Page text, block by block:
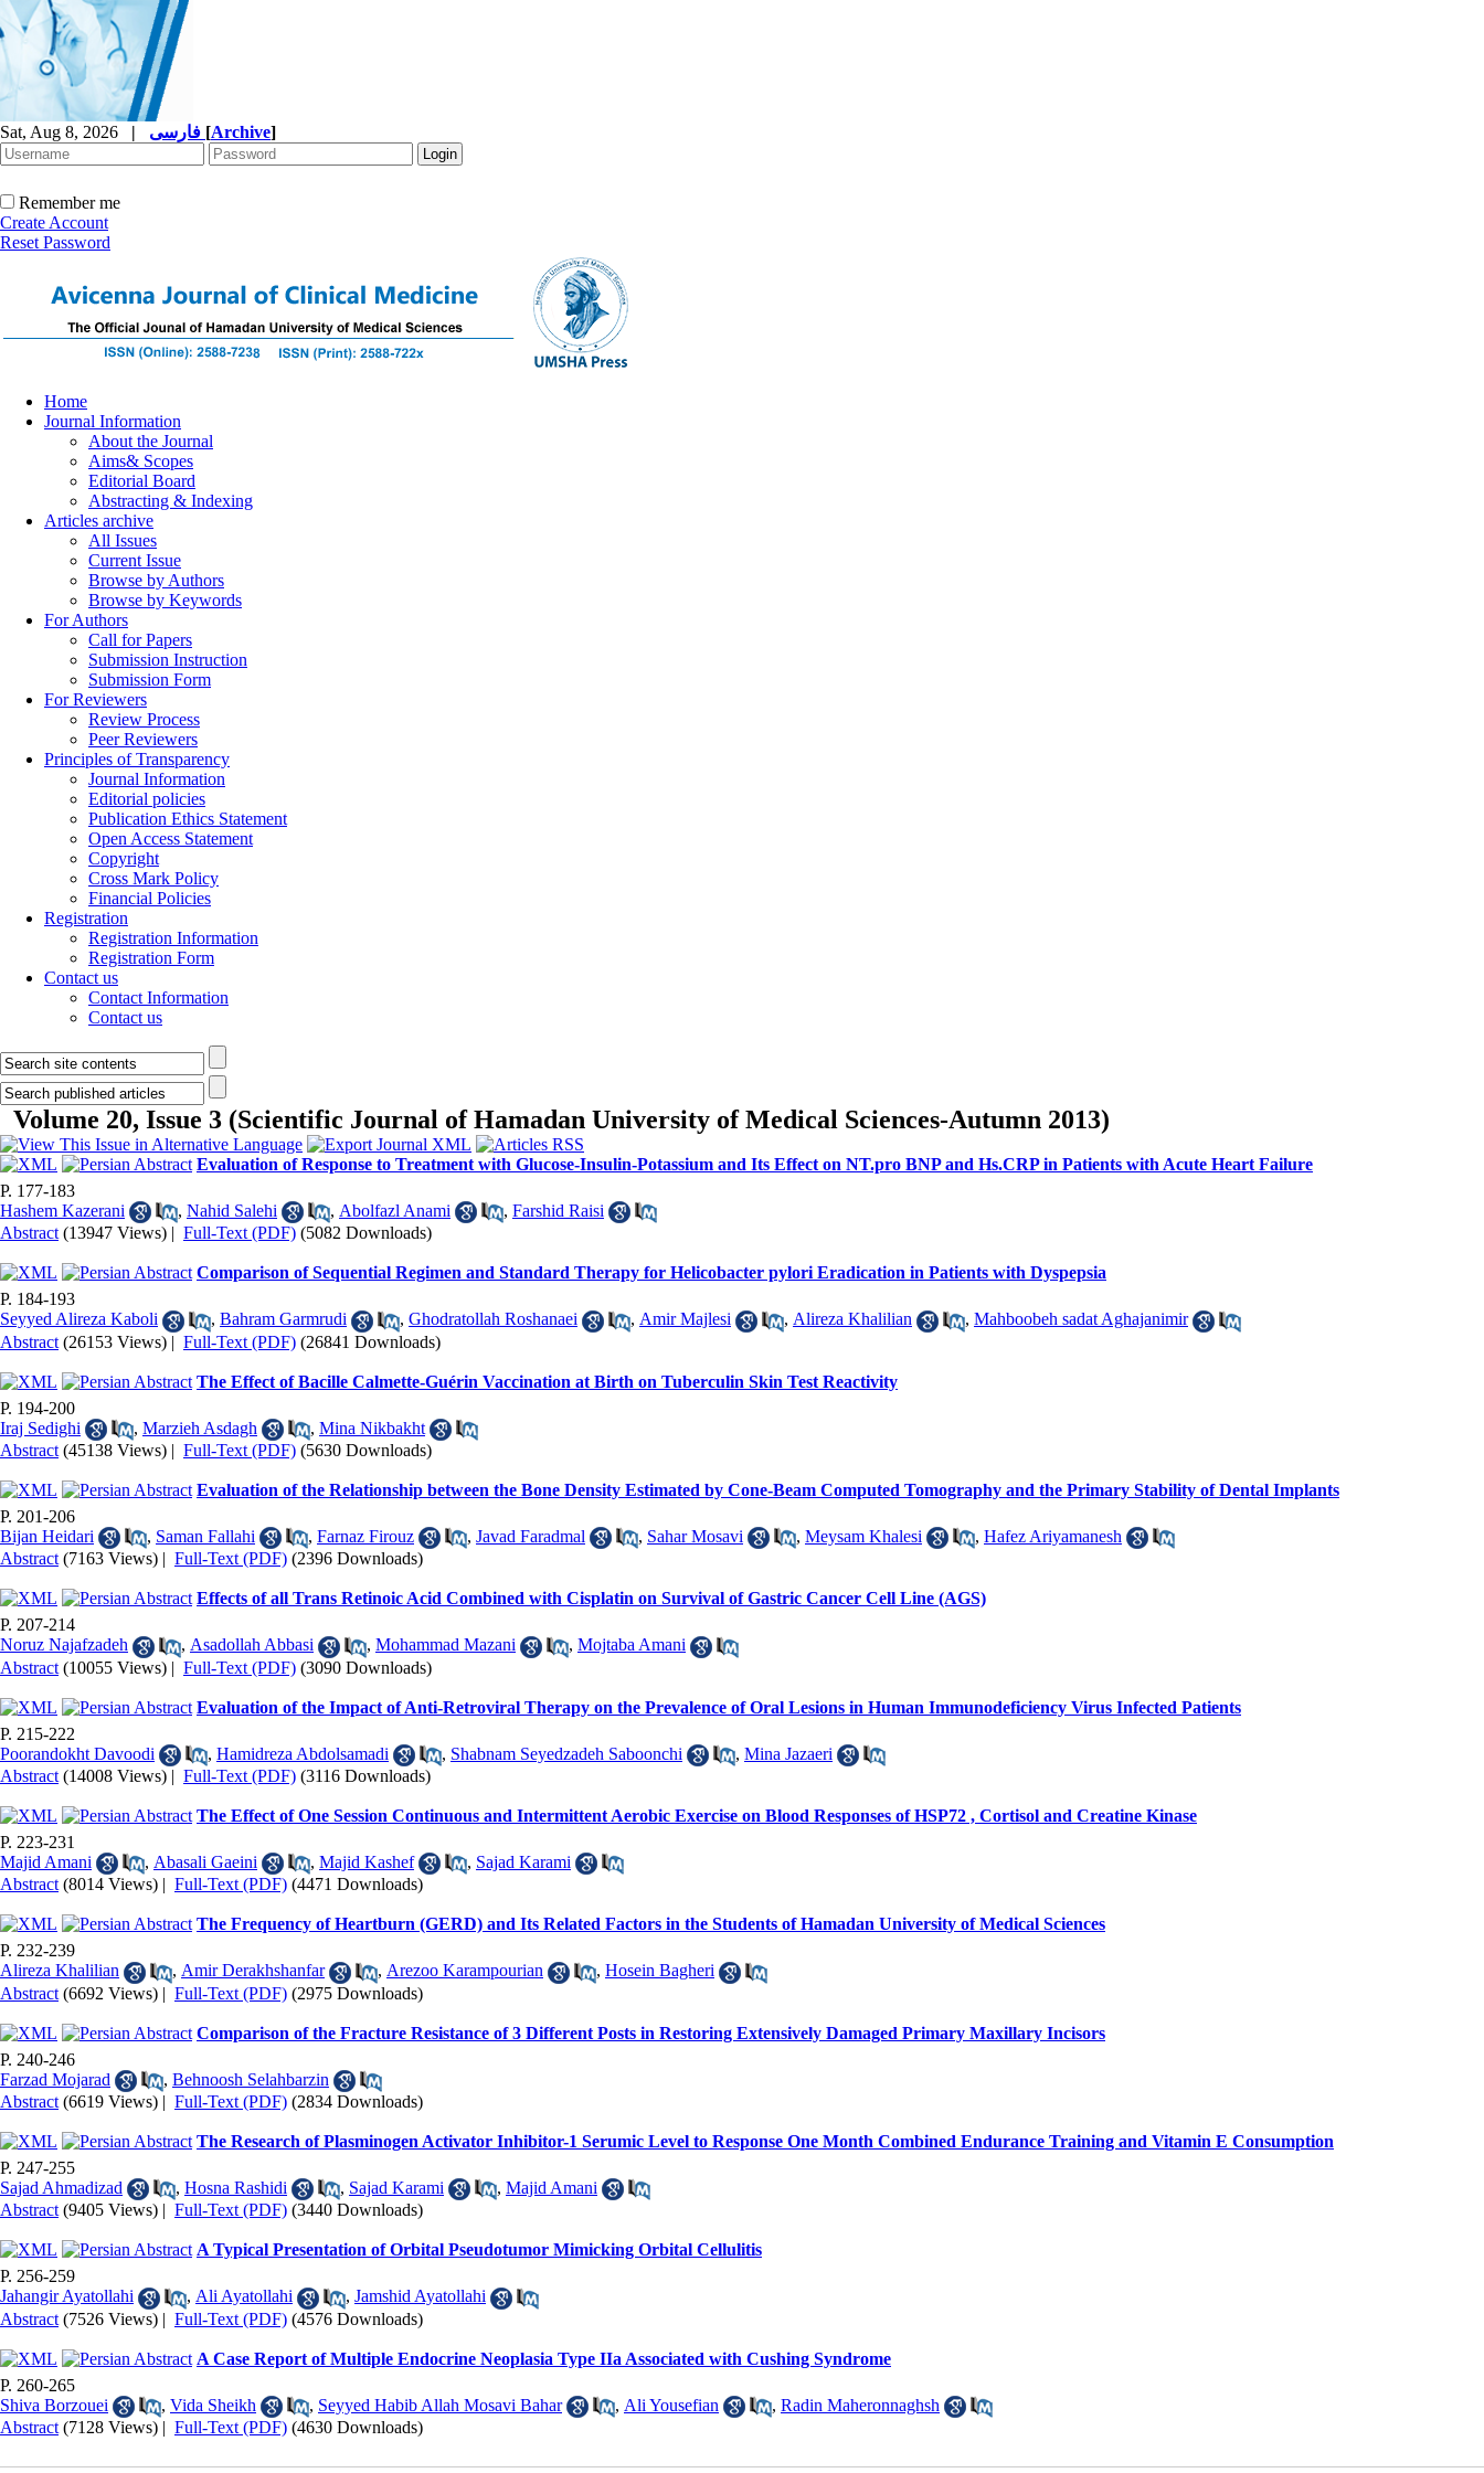
Sat, Aug 8, 2026 | [Archive]
Remember me
Create Account
Reset Password
Home
Journal Information
About the Journal
Aims& Scopes
Editorial Board
Abstracting & Indexing
Articles archive
All Issues
Current Issue
Browse by Authors
Browse by Keywords
For Authors
Call for Papers
Submission Instruction
Submission Form
For Reviewers
Review Process
Peer Reviewers
Principles of Transparency
Journal Information
Editorial policies
Publication Ethics Statement
Open Access Statement
Copyright
Cross Mark Policy
Financial Policies
Registration
Registration Information
Registration Form
Contact us
Contact Information
Contact us
Volume 20, Issue 3 (Scientific Journal of Hamadan University of Medical Sciences-Autumn 2013)
Evaluation of Response to Treatment with Glucose-Insulin-Potassium and Its Effect on NT.pro BNP and Hs.CRP in Patients with Acute Heart Failure
P. 177-183
Hashem Kazerani
, Nahid Salehi , Abolfazl Anami , Farshid Raisi
Abstract (13947 Views) | Full-Text (PDF) (5082 Downloads)
Comparison of Sequential Regimen and Standard Therapy for Helicobacter pylori Eradication in Patients with Dyspepsia
P. 184-193
Seyyed Alireza Kaboli
, Bahram Garmrudi , Ghodratollah Roshanaei , Amir Majlesi , Alireza Khalilian , Mahboobeh sadat Aghajanimir
Abstract (26153 Views) | Full-Text (PDF) (26841 Downloads)
The Effect of Bacille Calmette-Guérin Vaccination at Birth on Tuberculin Skin Test Reactivity
P. 194-200
Iraj Sedighi
, Marzieh Asdagh , Mina Nikbakht
Abstract (45138 Views) | Full-Text (PDF) (5630 Downloads)
Evaluation of the Relationship between the Bone Density Estimated by Cone-Beam Computed Tomography and the Primary Stability of Dental Implants
P. 201-206
Bijan Heidari
, Saman Fallahi , Farnaz Firouz , Javad Faradmal , Sahar Mosavi , Meysam Khalesi , Hafez Ariyamanesh
Abstract (7163 Views) | Full-Text (PDF) (2396 Downloads)
Effects of all Trans Retinoic Acid Combined with Cisplatin on Survival of Gastric Cancer Cell Line (AGS)
P. 207-214
Noruz Najafzadeh
, Asadollah Abbasi , Mohammad Mazani , Mojtaba Amani
Abstract (10055 Views) | Full-Text (PDF) (3090 Downloads)
Evaluation of the Impact of Anti-Retroviral Therapy on the Prevalence of Oral Lesions in Human Immunodeficiency Virus Infected Patients
P. 215-222
Poorandokht Davoodi
, Hamidreza Abdolsamadi , Shabnam Seyedzadeh Saboonchi , Mina Jazaeri
Abstract (14008 Views) | Full-Text (PDF) (3116 Downloads)
The Effect of One Session Continuous and Intermittent Aerobic Exercise on Blood Responses of HSP72 , Cortisol and Creatine Kinase
P. 223-231
Majid Amani
, Abasali Gaeini , Majid Kashef , Sajad Karami
Abstract (8014 Views) | Full-Text (PDF) (4471 Downloads)
The Frequency of Heartburn (GERD) and Its Related Factors in the Students of Hamadan University of Medical Sciences
P. 232-239
Alireza Khalilian
, Amir Derakhshanfar , Arezoo Karampourian , Hosein Bagheri
Abstract (6692 Views) | Full-Text (PDF) (2975 Downloads)
Comparison of the Fracture Resistance of 3 Different Posts in Restoring Extensively Damaged Primary Maxillary Incisors
P. 240-246
Farzad Mojarad
, Behnoosh Selahbarzin
Abstract (6619 Views) | Full-Text (PDF) (2834 Downloads)
The Research of Plasminogen Activator Inhibitor-1 Serumic Level to Response One Month Combined Endurance Training and Vitamin E Consumption
P. 247-255
Sajad Ahmadizad
, Hosna Rashidi , Sajad Karami , Majid Amani
Abstract (9405 Views) | Full-Text (PDF) (3440 Downloads)
A Typical Presentation of Orbital Pseudotumor Mimicking Orbital Cellulitis
P. 256-259
Jahangir Ayatollahi
, Ali Ayatollahi , Jamshid Ayatollahi
Abstract (7526 Views) | Full-Text (PDF) (4576 Downloads)
A Case Report of Multiple Endocrine Neoplasia Type IIa Associated with Cushing Syndrome
P. 260-265
Shiva Borzouei
, Vida Sheikh , Seyyed Habib Allah Mosavi Bahar , Ali Yousefian , Radin Maheronnaghsh
Abstract (7128 Views) | Full-Text (PDF) (4630 Downloads)